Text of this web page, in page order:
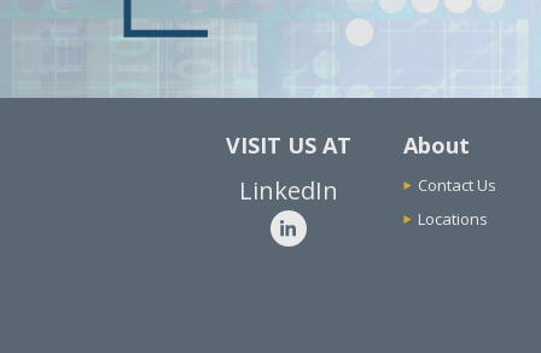
VISIT US AT
LinkedIn
About
Contact Us
Locations